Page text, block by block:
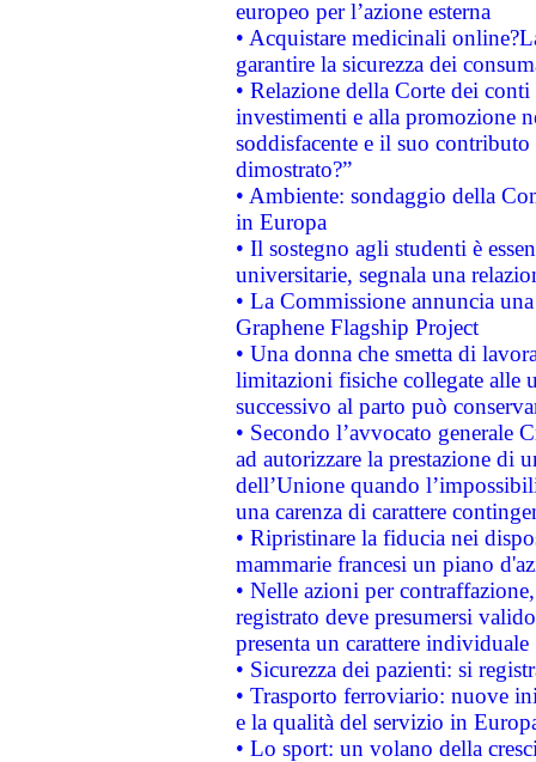
europeo per l’azione esterna
• Acquistare medicinali
garantire la sicurezza dei
• Relazione della Corte dei
investimenti e alla promozione
soddisfacente e il suo
dimostrato?”
• Ambiente: sondaggio della
in Europa
• Il sostegno agli studenti è
universitarie, segnala una
• La Commissione annuncia
Graphene Flagship Project
• Una donna che smetta di
limitazioni fisiche collegate alle
successivo al parto può
• Secondo l’avvocato
ad autorizzare la prestazione di
dell’Unione quando
una carenza di carattere
• Ripristinare la fiducia nei
mammarie francesi un piano
• Nelle azioni per
registrato deve presumersi
presenta un carattere individuale
• Sicurezza dei pazienti: si
• Trasporto ferroviario: nuove
e la qualità del servizio in
• Lo sport: un volano della